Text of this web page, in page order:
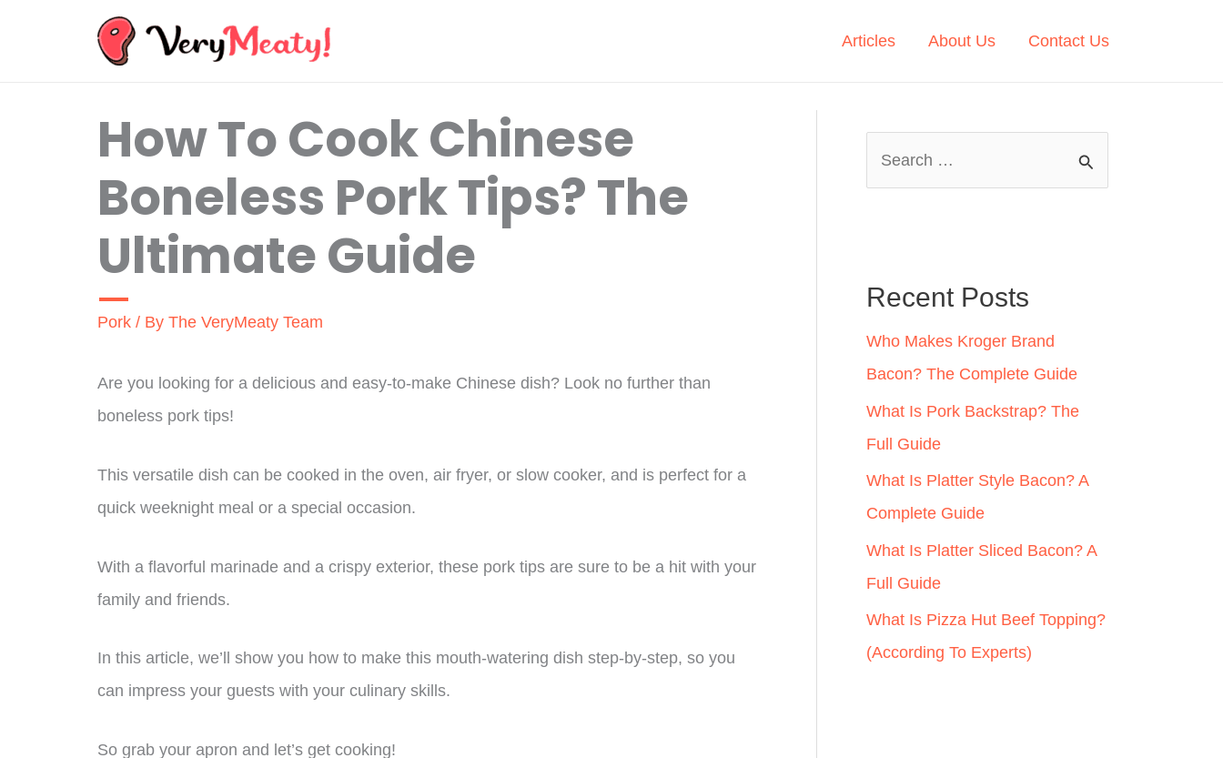
Articles About Us Contact Us
How To Cook Chinese
Boneless Pork Tips? The
Ultimate Guide
Pork / By The VeryMeaty Team
Are you looking for a delicious and easy-to-make Chinese dish? Look no further than
boneless pork tips!
This versatile dish can be cooked in the oven, air fryer, or slow cooker, and is perfect for a
quick weeknight meal or a special occasion.
With a flavorful marinade and a crispy exterior, these pork tips are sure to be a hit with your
family and friends.
In this article, we’ll show you how to make this mouth-watering dish step-by-step, so you
can impress your guests with your culinary skills.
So grab your apron and let’s get cooking!
h
f
o
r
:
Recent Posts
Who Makes Kroger Brand
Bacon? The Complete Guide
What Is Pork Backstrap? The
Full Guide
What Is Platter Style Bacon? A
Complete Guide
What Is Platter Sliced Bacon? A
Full Guide
What Is Pizza Hut Beef Topping?
(According To Experts)